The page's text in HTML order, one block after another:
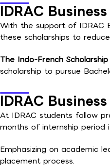
IDRAC
With the support of IDRAC
these scholarships to
The Indo-French
scholarship to pursue
IDRAC
At IDRAC students follow
months of internship period
Emphasizing on academic
placement process.